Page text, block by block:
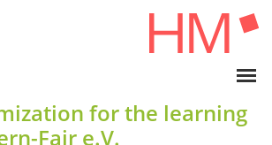
for the learning
Fair e.V.